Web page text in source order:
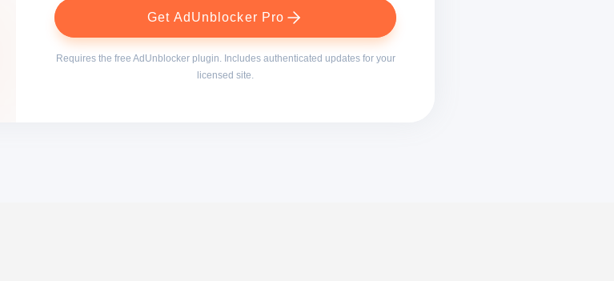
Get AdUnblocker Pro
Requires the free AdUnblocker plugin. Includes authenticated updates for your
licensed site.